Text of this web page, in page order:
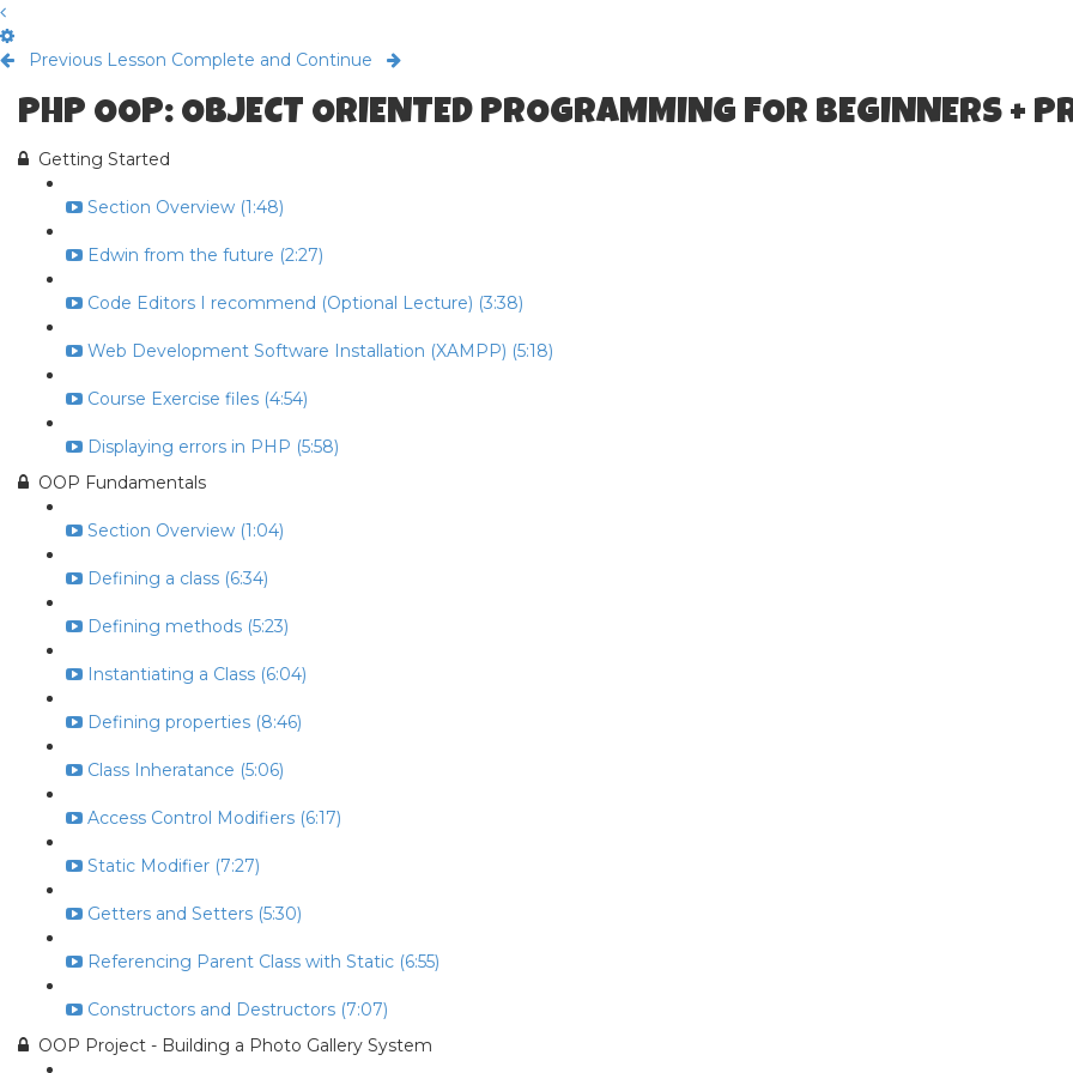
Previous Lesson Complete and Continue
PHP OOP: OBJECT ORIENTED PROGRAMMING FOR BEGINNERS +
Getting Started
Section Overview (1:48)
Edwin from the future (2:27)
Code Editors I recommend (Optional Lecture) (3:38)
Web Development Software Installation (XAMPP) (5:18)
Course Exercise files (4:54)
Displaying errors in PHP (5:58)
OOP Fundamentals
Section Overview (1:04)
Defining a class (6:34)
Defining methods (5:23)
Instantiating a Class (6:04)
Defining properties (8:46)
Class Inheratance (5:06)
Access Control Modifiers (6:17)
Static Modifier (7:27)
Getters and Setters (5:30)
Referencing Parent Class with Static (6:55)
Constructors and Destructors (7:07)
OOP Project - Building a Photo Gallery System